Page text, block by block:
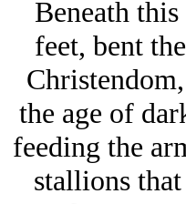
Beneath
feet, bent
the age of
feeding the
stallions